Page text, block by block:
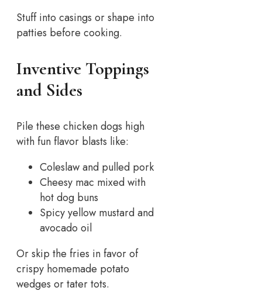
Stuff into casings or shape into
patties before cooking.
Inventive Toppings
and Sides
Pile these chicken dogs high
with fun flavor blasts like:
Coleslaw and pulled pork
Cheesy mac mixed with
hot dog buns
Spicy yellow mustard and
avocado oil
Or skip the fries in favor of
crispy homemade potato
wedges or tater tots.